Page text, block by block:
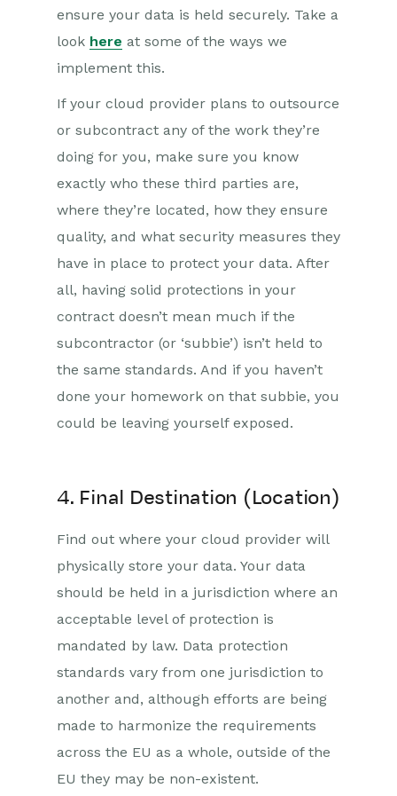
ensure your data is held securely. Take a
look here at some of the ways we
implement this.
If your cloud provider plans to outsource
or subcontract any of the work they’re
doing for you, make sure you know
exactly who these third parties are,
where they’re located, how they ensure
quality, and what security measures they
have in place to protect your data. After
all, having solid protections in your
contract doesn’t mean much if the
subcontractor (or ‘subbie’) isn’t held to
the same standards. And if you haven’t
done your homework on that subbie, you
could be leaving yourself exposed.
4. Final Destination (Location)
Find out where your cloud provider will
physically store your data. Your data
should be held in a jurisdiction where an
acceptable level of protection is
mandated by law. Data protection
standards vary from one jurisdiction to
another and, although efforts are being
made to harmonize the requirements
across the EU as a whole, outside of the
EU they may be non-existent.